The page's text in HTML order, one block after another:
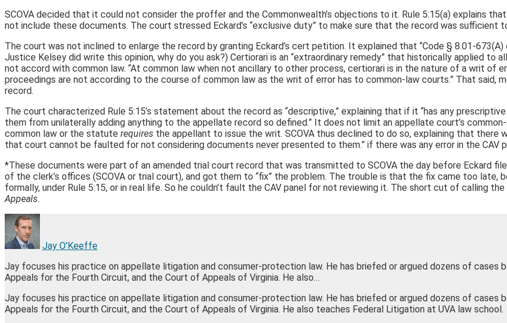
SCOVA decided that it could not consider the proffer and the Commonwealth’s objections to it. Rule 5:15(a) explains
not include these documents. The court stressed Eckard’s “exclusive duty” to make sure that the record was sufficient
The court was not inclined to enlarge the record by granting Eckard’s cert petition. It explained that “Code § 8.01-
Justice Kelsey did write this opinion, why do you ask?) Certiorari is an “extraordinary remedy” that historically applied
not accord with common law. “At common law when not ancillary to other process, certiorari is in the nature of a writ of
proceedings are not according to the course of common law as the writ of error has to common-law courts.” That said,
record.
The court characterized Rule 5:15’s statement about the record as “descriptive,” explaining that if it “has any
them from unilaterally adding anything to the appellate record so defined.” It does not limit an appellate court’s
common law or the statute requires the appellant to issue the writ. SCOVA thus declined to do so, explaining that there
that court cannot be faulted for not considering documents never presented to them.” if there was any error in the CAV
*These documents were part of an amended trial court record that was transmitted to SCOVA the day before Eckard
of the clerk’s offices (SCOVA or trial court), and got them to “fix” the problem. The trouble is that the fix came too late,
formally, under Rule 5:15, or in real life. So he couldn’t fault the CAV panel for not reviewing it. The short cut of calling the
Appeals.
Jay O'Keeffe
Jay focuses his practice on appellate litigation and consumer-protection law. He has briefed or argued dozens of
Appeals for the Fourth Circuit, and the Court of Appeals of Virginia. He also…
Jay focuses his practice on appellate litigation and consumer-protection law. He has briefed or argued dozens of
Appeals for the Fourth Circuit, and the Court of Appeals of Virginia. He also teaches Federal Litigation at UVA law school.